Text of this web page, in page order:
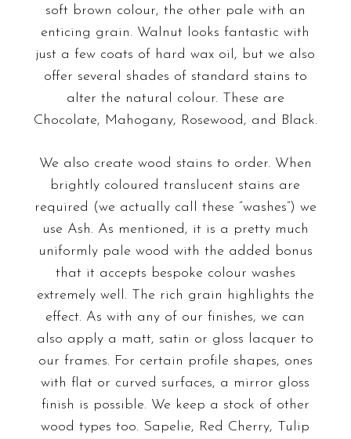
soft brown colour, the other pale with an
enticing grain. Walnut looks fantastic with
just a few coats of hard wax oil, but we also
offer several shades of standard stains to
alter the natural colour. These are
Chocolate, Mahogany, Rosewood, and Black.
We also create wood stains to order. When
brightly coloured translucent stains are
required (we actually call these “washes”) we
use Ash. As mentioned, it is a pretty much
uniformly pale wood with the added bonus
that it accepts bespoke colour washes
extremely well. The rich grain highlights the
effect. As with any of our finishes, we can
also apply a matt, satin or gloss lacquer to
our frames. For certain profile shapes, ones
with flat or curved surfaces, a mirror gloss
finish is possible. We keep a stock of other
wood types too. Sapelie, Red Cherry, Tulip